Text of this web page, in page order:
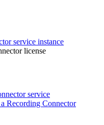
service instance
license
service
Recording Connector